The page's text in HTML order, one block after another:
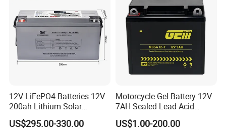
3. Acid filling - Measure the weight - Ensure the consistency of
each battery.
4. Online control - Rigorous monitoring status and deep cycle
testing.
5. Each battery testing before shipment. Guarantee 100% pass
Packing and Shipping
-----------------------------
12V LiFePO4 Batteries 12V
200ah Lithium Solar
Storage Deep Cycle Battery
US$295.00-330.00
Motorcycle Gel Battery 12V
7AH Sealed Lead Acid
batteries Maintenance-
free&Rechargeable battery
US$1.00-200.00